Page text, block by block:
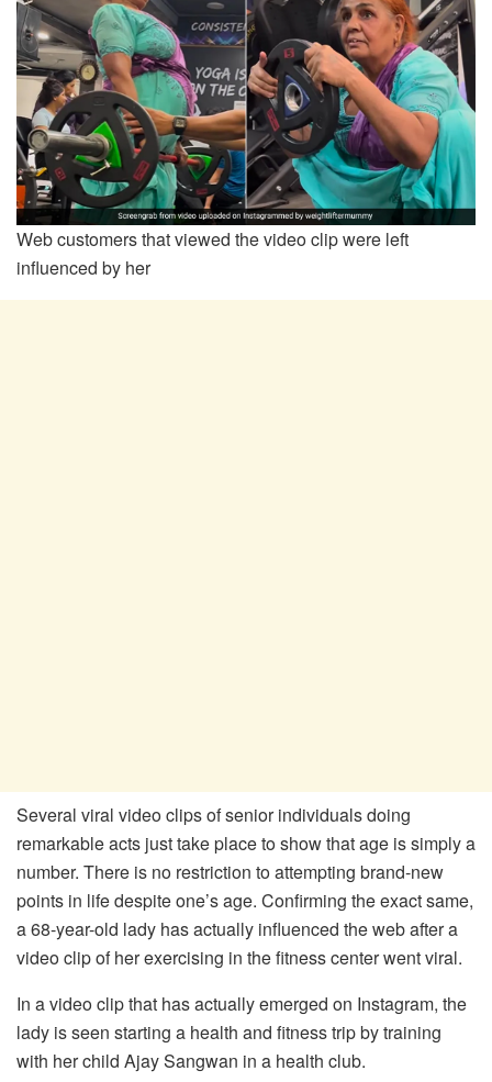
Web customers that viewed the video clip were left
influenced by her
Several viral video clips of senior individuals doing
remarkable acts just take place to show that age is simply a
number. There is no restriction to attempting brand-new
points in life despite one’s age. Confirming the exact same,
a 68-year-old lady has actually influenced the web after a
video clip of her exercising in the fitness center went viral.
In a video clip that has actually emerged on Instagram, the
lady is seen starting a health and fitness trip by training
with her child Ajay Sangwan in a health club.